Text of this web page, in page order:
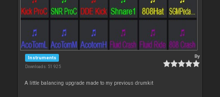
Instruments
Downloads: 51 925
By
A little balancing upgrade made to my previous drumkit